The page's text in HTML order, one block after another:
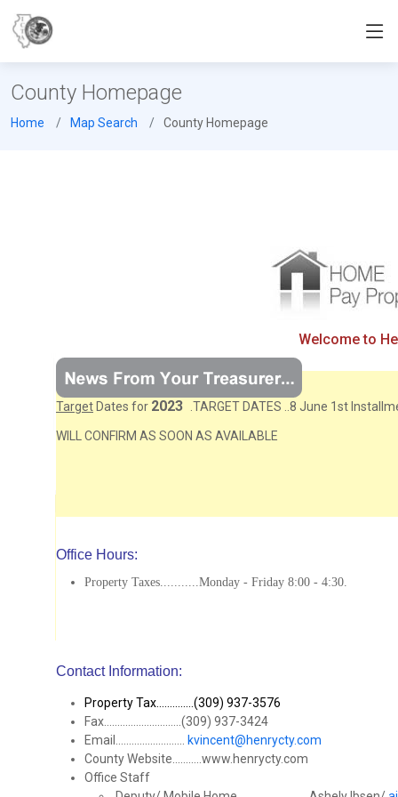
County Homepage
Home Map Search County Homepage
Welcome to
Target Dates for 2023 .TARGET DATES ..8 June 1st
WILL CONFIRM AS SOON AS AVAILABLE
Office Hours:
Property Taxes...........Monday - Friday 8:00 - 4:30.
Contact Information:
Property Tax..............(309) 937-3576
Fax.............................(309) 937-3424
Email..........................
kvincent@henrycty.com
County Website...........www.henrycty.com
Office Staff